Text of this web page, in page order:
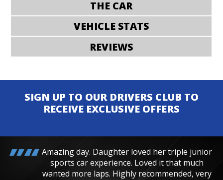
THE CAR
VEHICLE STATS
REVIEWS
SIGN UP TO OUR DRIVERS CLUB TO
RECEIVE EXCLUSIVE OFFERS
Amazing day. Daughter loved her triple junior
sports car experience. Loved it that much
wanted more laps. Highly recommended, very